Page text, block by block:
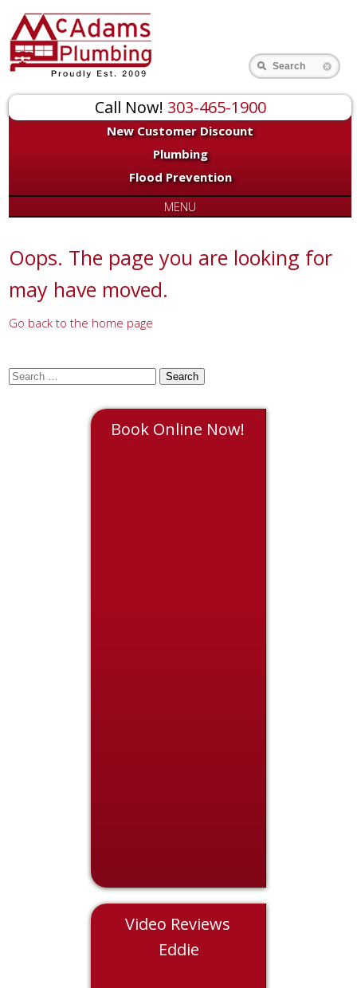
Call Now! 303-465-1900
New Customer Discount
Plumbing
Flood Prevention
Search
MENU
Oops. The page you are looking for
may have moved.
Go back to the home page
for:
Book Online Now!
Video Reviews
Eddie